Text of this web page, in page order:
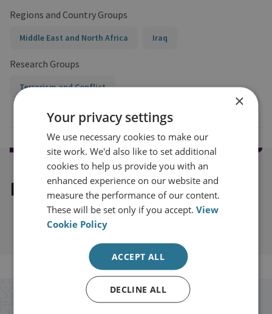
Regions and Country Groups
Middle East and North Africa Iraq
Research Groups
Terrorism and Conflict
Explore our related content
Stay up to date with RUSI
×
Your privacy settings
We use necessary cookies to make our
site work. We'd also like to set additional
cookies to help us provide you with an
enhanced experience on our website and
measure the performance of our content.
These will be set only if you accept.View
Cookie Policy
ACCEPT ALL
DECLINE ALL